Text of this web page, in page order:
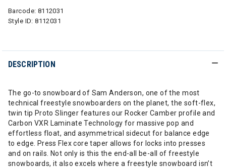
Barcode: 8112031
Style ID:8112031
DESCRIPTION
The go-to snowboard of Sam Anderson, one of the most
technical freestyle snowboarders on the planet, the soft-flex,
twin tip Proto Slinger features our Rocker Camber profile and
Carbon VXR Laminate Technology for massive pop and
effortless float, and asymmetrical sidecut for balance edge
to edge. Press Flex core taper allows for locks into presses
and on rails. Not only is this the end-all be-all of freestyle
snowboards, it also excels where a freestyle snowboard isn’t